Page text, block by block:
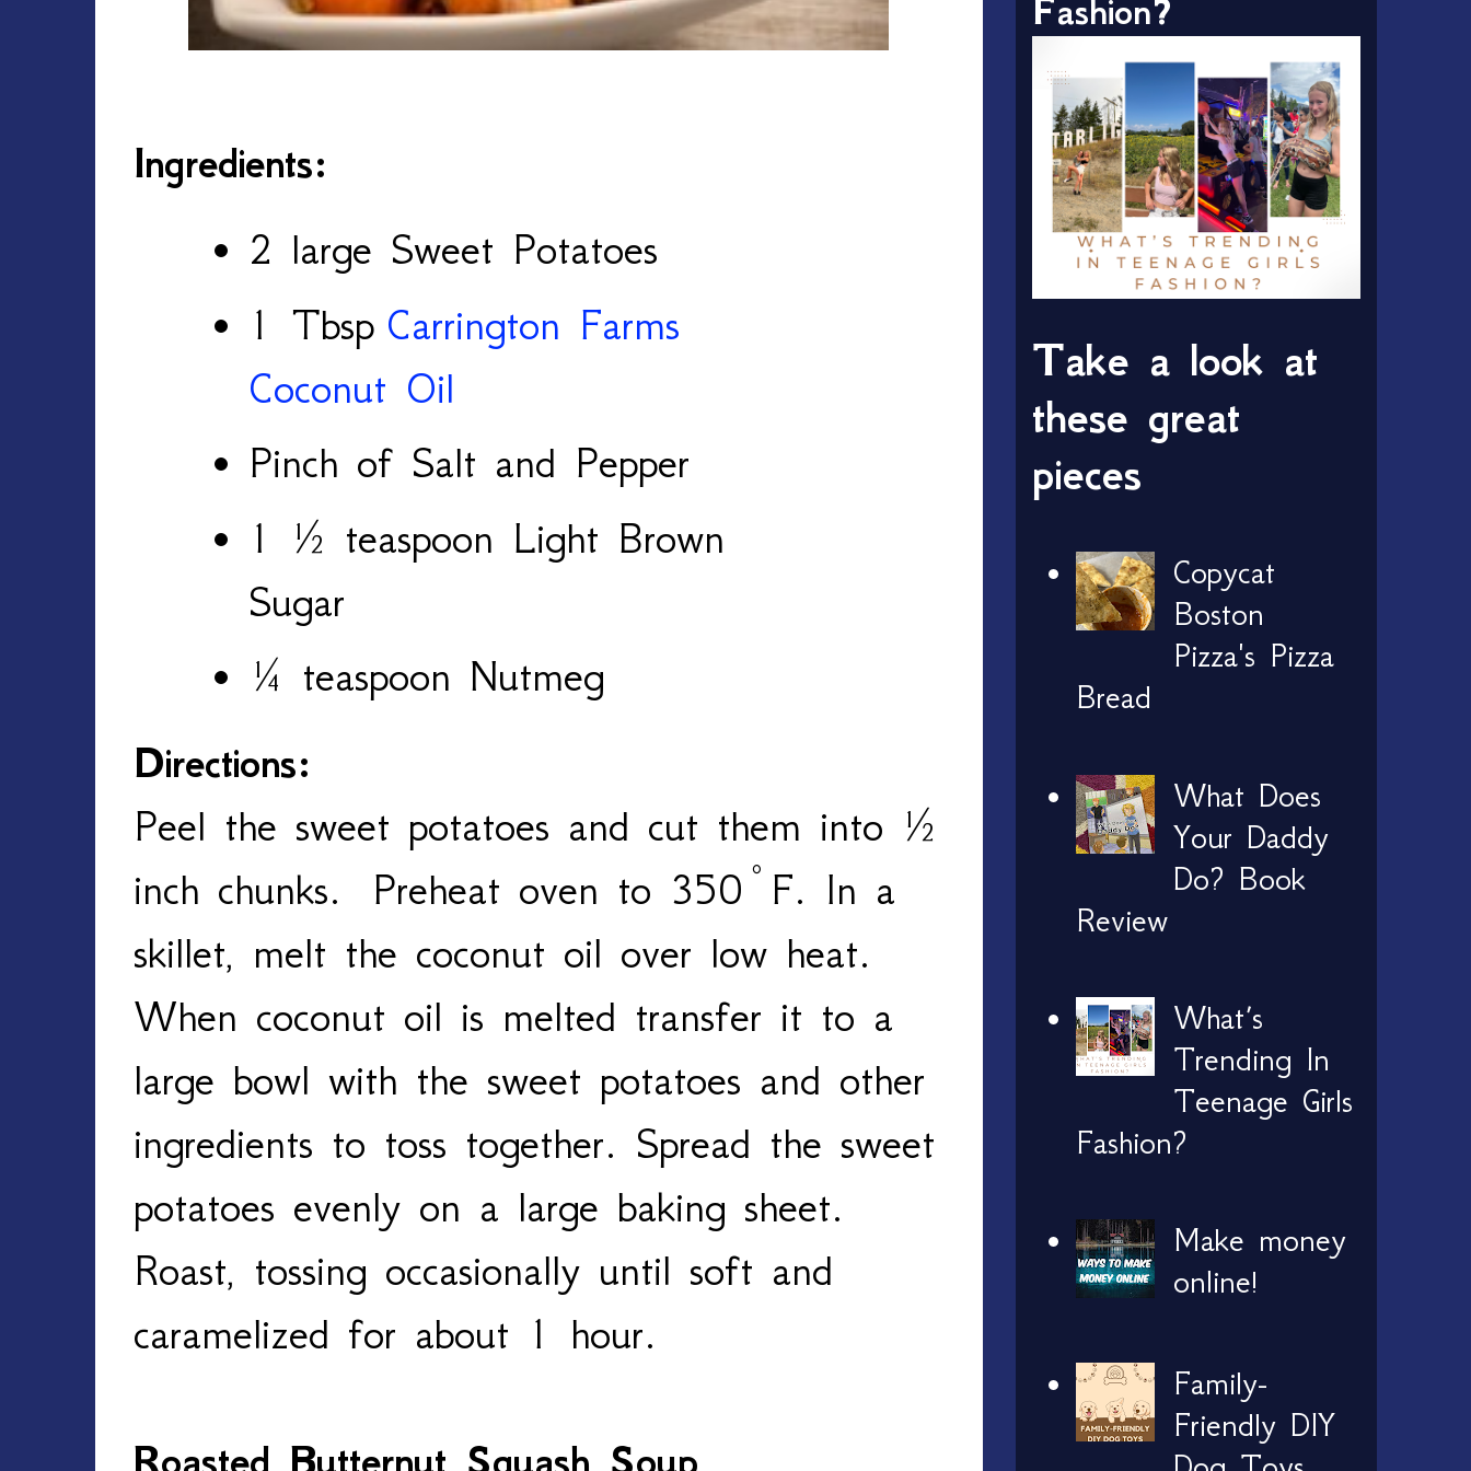
Ingredients:
2 large Sweet Potatoes
1 Tbsp Carrington Farms
Coconut Oil
Pinch of Salt and Pepper
1 ½ teaspoon Light Brown
Sugar
¼ teaspoon Nutmeg
Directions:
Peel the sweet potatoes and cut them into ½
inch chunks. Preheat oven to 350°F. In a
skillet, melt the coconut oil over low heat.
When coconut oil is melted transfer it to a
large bowl with the sweet potatoes and other
ingredients to toss together. Spread the sweet
potatoes evenly on a large baking sheet.
Roast, tossing occasionally until soft and
caramelized for about 1 hour.
Fashion?
Take a look at
these great
pieces
Copycat
Boston
Pizza's Pizza
Bread
What Does
Your Daddy
Do? Book
Review
What’s
Trending In
Teenage Girls
Fashion?
Make money
online!
Family-
Friendly DIY